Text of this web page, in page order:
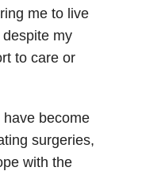
me to live
my
to care or
become
surgeries,
with the